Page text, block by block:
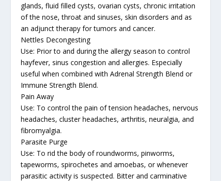
glands, fluid filled cysts, ovarian cysts, chronic irritation
of the nose, throat and sinuses, skin disorders and as
an adjunct therapy for tumors and cancer.
Nettles Decongesting
Use: Prior to and during the allergy season to control
hayfever, sinus congestion and allergies. Especially
useful when combined with Adrenal Strength Blend or
Immune Strength Blend.
Pain Away
Use: To control the pain of tension headaches, nervous
headaches, cluster headaches, arthritis, neuralgia, and
fibromyalgia.
Parasite Purge
Use: To rid the body of roundworms, pinworms,
tapeworms, spirochetes and amoebas, or whenever
parasitic activity is suspected. Bitter and carminative